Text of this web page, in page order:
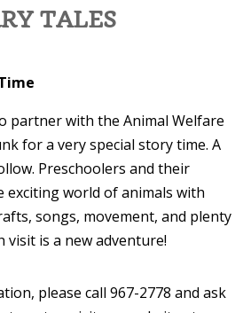
TALES
partner with the Animal Welfare
for a very special story time. A
Preschoolers and their
exciting world of animals with
songs, movement, and plenty
visit is a new adventure!
please call 967-2778 and ask